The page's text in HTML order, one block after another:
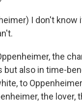
I don't
the
also in time-
to
the lover,